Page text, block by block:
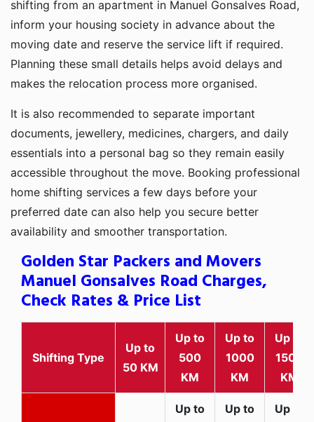
shifting from an apartment in Manuel Gonsalves Road,
inform your housing society in advance about the
moving date and reserve the service lift if required.
Planning these small details helps avoid delays and
makes the relocation process more organised.
It is also recommended to separate important
documents, jewellery, medicines, chargers, and daily
essentials into a personal bag so they remain easily
accessible throughout the move. Booking professional
home shifting services a few days before your
preferred date can also help you secure better
availability and smoother transportation.
Golden Star Packers and Movers
Manuel Gonsalves Road Charges,
Check Rates & Price List
Shifting Type
Up to
50 KM
Up to
500
KM
Up to
1000
KM
Up to
1500
KM